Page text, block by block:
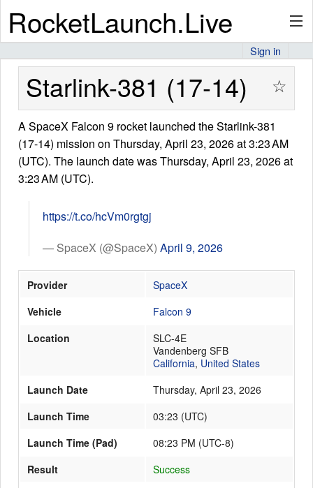
RocketLaunch.Live
API
Premium
About
Articles
Stats
Sign in
Starlink-381 (17-14) ☆
A SpaceX Falcon 9 rocket launched the Starlink-381
(17-14) mission on Thursday, April 23, 2026 at 3:23 AM
(UTC). The launch date was Thursday, April 23, 2026 at
3:23 AM (UTC).
https://t.co/hcVm0rgtgj
— SpaceX (@SpaceX) April 9, 2026
Provider
SpaceX
Vehicle
Falcon 9
Location
SLC-4E
Vandenberg SFB
California, United States
Launch Date
Thursday, April 23, 2026
Launch Time
03:23 (UTC)
Launch Time (Pad)
08:23 PM (UTC-8)
Result
Success